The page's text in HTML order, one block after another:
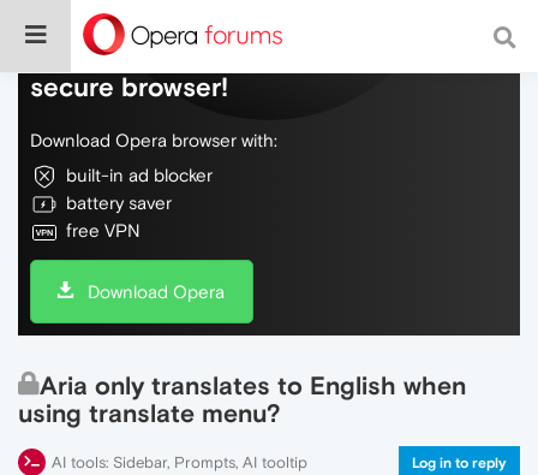
Do more on the web, with a fast and
secure browser!
Download Opera browser with:
built-in ad blocker
battery saver
free VPN
Download Opera
Aria only translates to English when
using translate menu?
AI tools: Sidebar, Prompts, AI tooltip Log in to reply